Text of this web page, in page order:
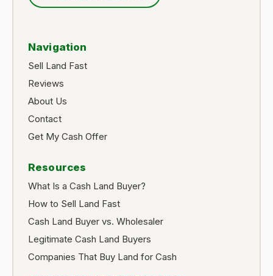
Navigation
Sell Land Fast
Reviews
About Us
Contact
Get My Cash Offer
Resources
What Is a Cash Land Buyer?
How to Sell Land Fast
Cash Land Buyer vs. Wholesaler
Legitimate Cash Land Buyers
Companies That Buy Land for Cash